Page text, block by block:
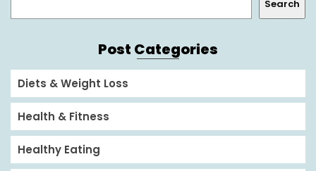
Search
Post Categories
Diets & Weight Loss
Health & Fitness
Healthy Eating